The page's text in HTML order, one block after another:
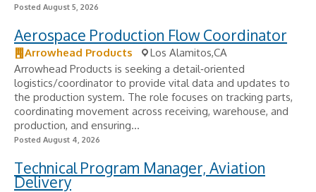
Posted August 5, 2026
Aerospace Production Flow Coordinator
Arrowhead Products
Los Alamitos,CA
Arrowhead Products is seeking a detail‑oriented
logistics/coordinator to provide vital data and updates to
the production system. The role focuses on tracking parts,
coordinating movement across receiving, warehouse, and
production, and ensuring...
Posted August 4, 2026
Technical Program Manager, Aviation
Delivery